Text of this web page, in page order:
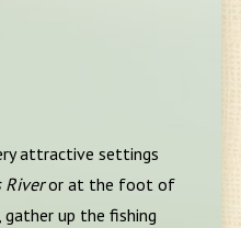
attractive settings
Riveror at the foot of
gather up the fishing